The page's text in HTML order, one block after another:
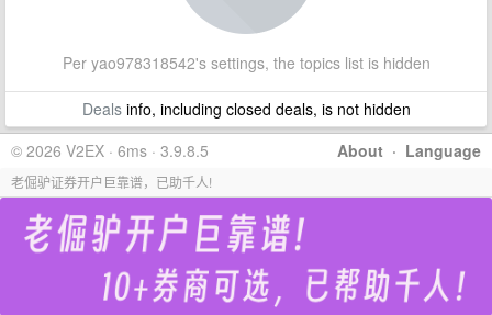
Per yao978318542's settings, the topics list is hidden
Dealsinfo, including closed deals, is not hidden
About · Language
© 2026 V2EX · 6ms · 3.9.8.5
老倔驴证券开户巨靠谱，已助千人!